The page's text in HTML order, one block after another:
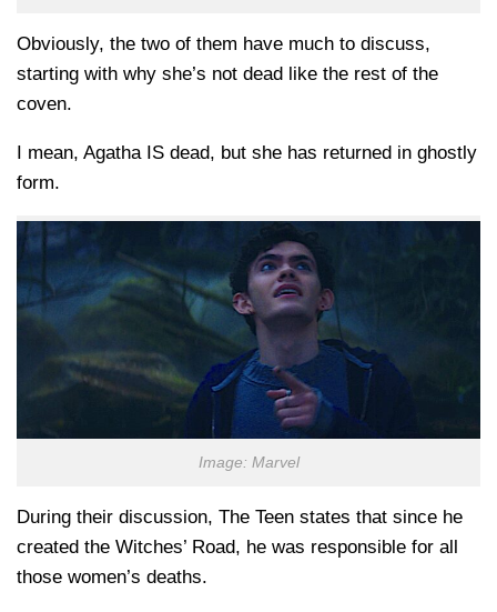
Obviously, the two of them have much to discuss,
starting with why she’s not dead like the rest of the
coven.
I mean, Agatha IS dead, but she has returned in ghostly
form.
Image: Marvel
During their discussion, The Teen states that since he
created the Witches’ Road, he was responsible for all
those women’s deaths.